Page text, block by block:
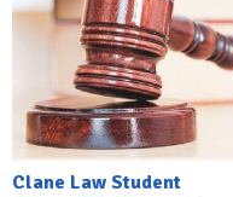
Clane Law Student